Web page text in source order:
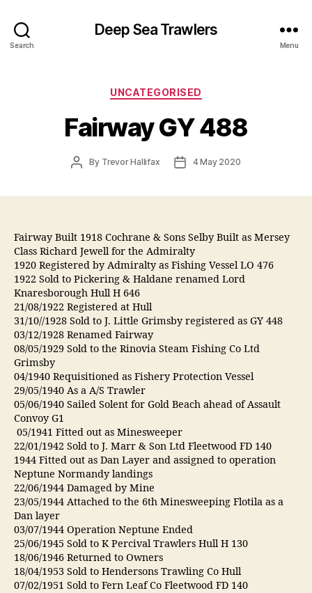
Search
Deep Sea Trawlers
Menu
Categories
UNCATEGORISED
Fairway GY 488
PostBy Trevor Hallifax
Post4 May 2020
Fairway Built 1918 Cochrane & Sons Selby Built as Mersey
Class Richard Jewell for the Admiralty
1920 Registered by Admiralty as Fishing Vessel LO 476
1922 Sold to Pickering & Haldane renamed Lord
Knaresborough Hull H 646
21/08/1922 Registered at Hull
31/10//1928 Sold to J. Little Grimsby registered as GY 448
03/12/1928 Renamed Fairway
08/05/1929 Sold to the Rinovia Steam Fishing Co Ltd
Grimsby
04/1940 Requisitioned as Fishery Protection Vessel
29/05/1940 As a A/S Trawler
05/06/1940 Sailed Solent for Gold Beach ahead of Assault
Convoy G1
05/1941 Fitted out as Minesweeper
22/01/1942 Sold to J. Marr & Son Ltd Fleetwood FD 140
1944 Fitted out as Dan Layer and assigned to operation
Neptune Normandy landings
22/06/1944 Damaged by Mine
23/05/1944 Attached to the 6th Minesweeping Flotila as a
Dan layer
03/07/1944 Operation Neptune Ended
25/06/1945 Sold to K Percival Trawlers Hull H 130
18/06/1946 Returned to Owners
18/04/1953 Sold to Hendersons Trawling Co Hull
07/02/1951 Sold to Fern Leaf Co Fleetwood FD 140